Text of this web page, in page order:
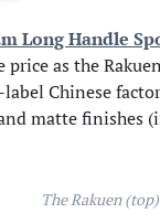
Long Handle
price as the
Chinese
matte finishes
The Rakuen